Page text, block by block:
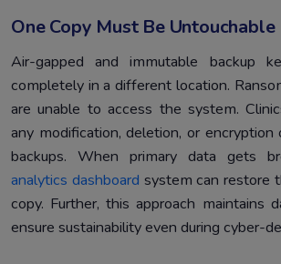
One Copy Must Be Untouchable
Air-gapped and immutable backup
completely in a different location.
are unable to access the system.
any modification, deletion, or
backups. When primary data gets
analytics dashboard system can restore
copy. Further, this approach maintains
ensure sustainability even during cyber-